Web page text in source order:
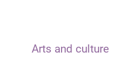
Arts and culture